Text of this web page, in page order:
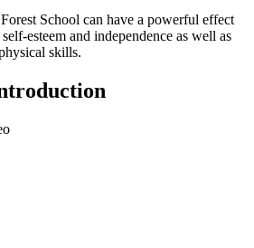
School can have a powerful effect
esteem and independence as well as
skills.